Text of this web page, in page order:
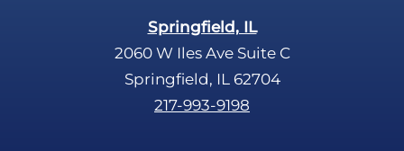
Springfield, IL
2060 W Iles Ave Suite C
Springfield, IL 62704
217-993-9198